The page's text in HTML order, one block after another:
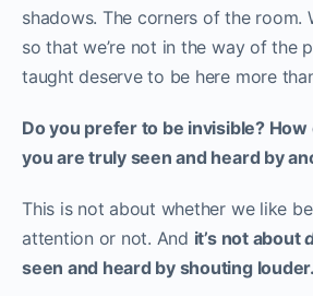
shadows. The corners of the room.
so that we’re not in the way of the
taught deserve to be here more
Do you prefer to be invisible?
you are truly seen and heard by
This is not about whether we like
attention or not. And it’s not about
seen and heard by shouting louder.